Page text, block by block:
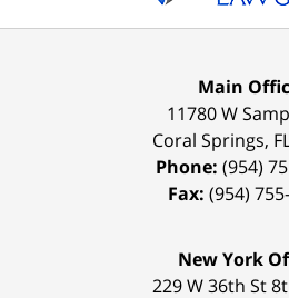
Main
11780 W
Coral Springs,
Phone: (954)
Fax: (954)
New York
229 W 36th St